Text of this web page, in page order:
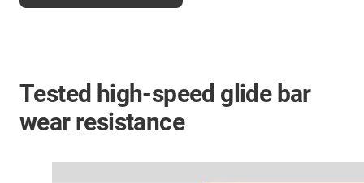
Tested high-speed glide bar
wear resistance